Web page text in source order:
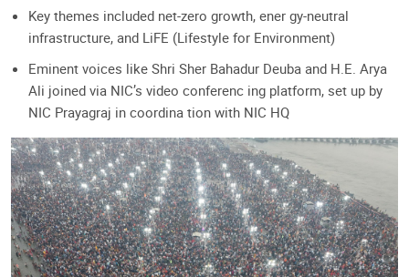
Key themes included net-zero growth, ener gy-neutral
infrastructure, and LiFE (Lifestyle for Environment)
Eminent voices like Shri Sher Bahadur Deuba and H.E. Arya
Ali joined via NIC’s video conferenc ing platform, set up by
NIC Prayagraj in coordina tion with NIC HQ